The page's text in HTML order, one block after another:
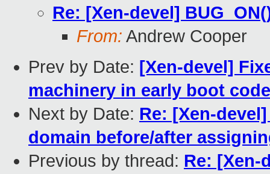
Re: [Xen-devel]
From: Andrew Cooper
Prev by Date: [Xen-devel]
machinery in early boot code
Next by Date: Re: [Xen-
domain before/after
Previous by thread: Re: [Xen-